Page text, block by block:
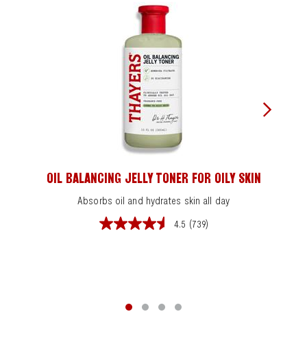
OIL BALANCING JELLY TONER FOR OILY SKIN
Absorbs oil and hydrates skin all day
4.5 (739)
4.5
reviews